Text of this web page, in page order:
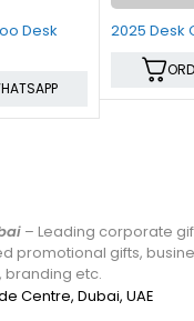
Desk
2025 Desk
– Leading corporate
promotional gifts,
branding etc.
Centre, Dubai, UAE